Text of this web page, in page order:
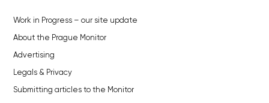
Work in Progress – our site update
About the Prague Monitor
Advertising
Legals & Privacy
Submitting articles to the Monitor